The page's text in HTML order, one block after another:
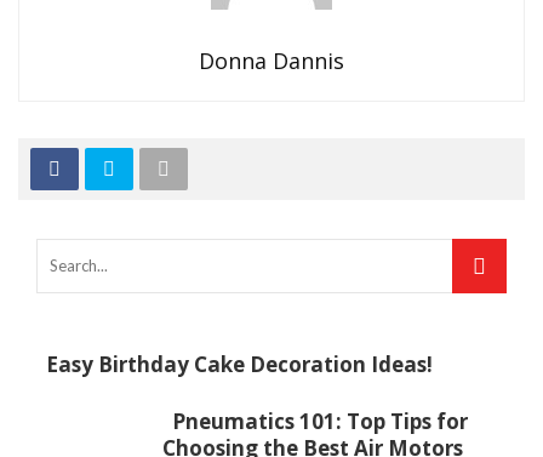
Donna Dannis
Easy Birthday Cake Decoration Ideas!
Pneumatics 101: Top Tips for
Choosing the Best Air Motors